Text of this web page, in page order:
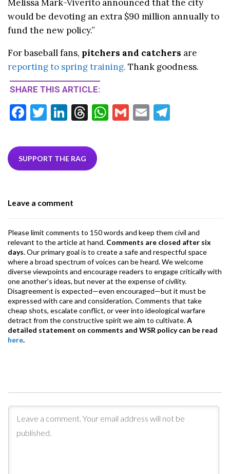
Melissa Mark-Viverito announced that the city
would be devoting an extra $90 million annually to
fund the new policy.”
For baseball fans, pitchers and catchers are
reporting to spring training. Thank goodness.
SHARE THIS ARTICLE:
F
e
b
k
T
itt
er
Li
ke
dI
T
ea
ds
W G
E
SUPPORT THE RAG
Leave a comment
Please limit comments to 150 words and keep them civil and
relevant to the article at hand. Comments are closed after six
days. Our primary goal is to create a safe and respectful space
where a broad spectrum of voices can be heard. We welcome
diverse viewpoints and encourage readers to engage critically with
one another’s ideas, but never at the expense of civility.
Disagreement is expected—even encouraged—but it must be
expressed with care and consideration. Comments that take
cheap shots, escalate conflict, or veer into ideological warfare
detract from the constructive spirit we aim to cultivate.A
detailed statement on comments and WSR policy can be read
here.